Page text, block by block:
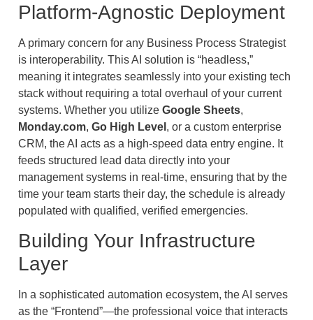
Platform-Agnostic Deployment
A primary concern for any Business Process Strategist
is interoperability. This AI solution is “headless,”
meaning it integrates seamlessly into your existing tech
stack without requiring a total overhaul of your current
systems. Whether you utilize Google Sheets,
Monday.com, Go High Level , or a custom enterprise
CRM, the AI acts as a high-speed data entry engine. It
feeds structured lead data directly into your
management systems in real-time, ensuring that by the
time your team starts their day, the schedule is already
populated with qualified, verified emergencies.
Building Your Infrastructure
Layer
In a sophisticated automation ecosystem, the AI serves
as the “Frontend”—the professional voice that interacts